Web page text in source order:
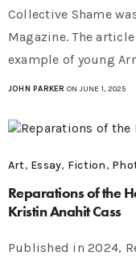
Collective Shame
Magazine. The
example of young
JOHN PARKER ON JUNE 1, 2025
Art, Essay, Fiction,
Reparations of the
Kristin Anahit Cass
Published in 2024,